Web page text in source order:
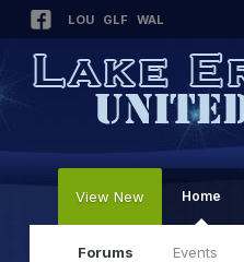
LOU GLF WAL
View New Home
Forums Events